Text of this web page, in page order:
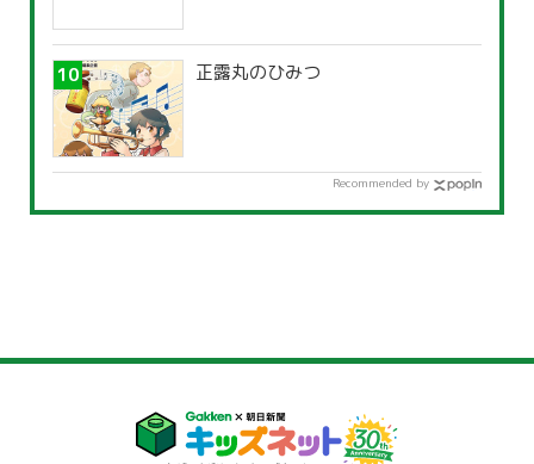
正露丸のひみつ
Recommended by